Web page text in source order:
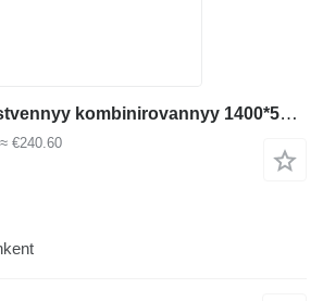
Stellazh proizvodstvennyy kombinirovannyy 1400*500*2500
≈ €240.60